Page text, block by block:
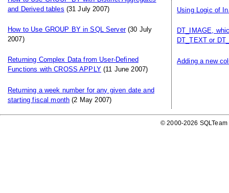
and Derived tables (31 July 2007)
How to Use GROUP BY in SQL Server(30 July
2007)
Returning Complex Data from User-Defined
Functions with CROSS APPLY(11 June 2007)
Returning a week number for any given date and
starting fiscal month (2 May 2007)
Using Logic of
DT_IMAGE,
DT_TEXT or
Adding a new
© 2000-2026